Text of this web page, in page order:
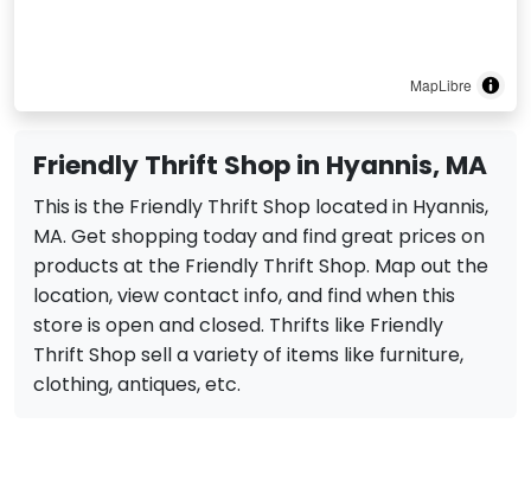
MapLibre
Friendly Thrift Shop in Hyannis, MA
This is the Friendly Thrift Shop located in Hyannis,
MA. Get shopping today and find great prices on
products at the Friendly Thrift Shop. Map out the
location, view contact info, and find when this
store is open and closed. Thrifts like Friendly
Thrift Shop sell a variety of items like furniture,
clothing, antiques, etc.